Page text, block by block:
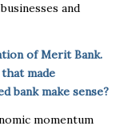
and
of Merit Bank.
made
bank make sense?
momentum